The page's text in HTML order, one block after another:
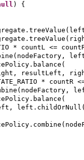
) {
(
(
* countL <=
( nodeFactory,
(
resultLeft,
* countR
( nodeFactory,
(
left.childOrNull
(